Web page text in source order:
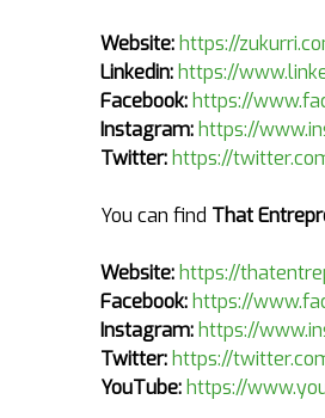
Website:https://
Linkedin:https://
Facebook:https://
Instagram:https://
Twitter:https://
You can find That
Website:https://
Facebook:https://
Instagram:https://
Twitter:https://
YouTube:https://